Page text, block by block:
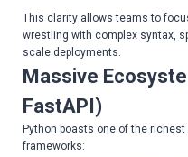
This clarity allows teams to
wrestling with complex syntax,
scale deployments.
Massive
FastAPI)
Python boasts one of the
frameworks: